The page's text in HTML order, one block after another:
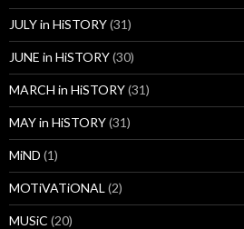
JULY in HiSTORY(31)
JUNE in HiSTORY(30)
MARCH in HiSTORY(31)
MAY in HiSTORY(31)
MiND (1)
MOTiVATiONAL (2)
MUSiC (20)